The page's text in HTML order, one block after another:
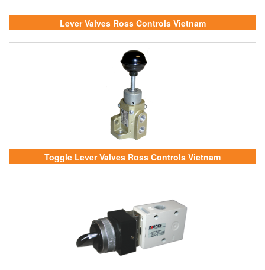
Lever Valves Ross Controls Vietnam
Toggle Lever Valves Ross Controls Vietnam